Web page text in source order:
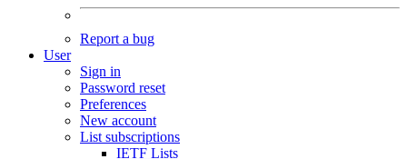
Report a bug
User
Sign in
Password reset
Preferences
New account
List subscriptions
IETF Lists